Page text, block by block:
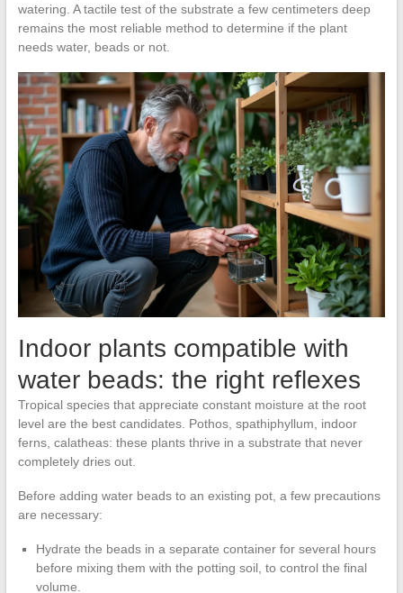
watering. A tactile test of the substrate a few centimeters deep
remains the most reliable method to determine if the plant
needs water, beads or not.
Indoor plants compatible with
water beads: the right reflexes
Tropical species that appreciate constant moisture at the root
level are the best candidates. Pothos, spathiphyllum, indoor
ferns, calatheas: these plants thrive in a substrate that never
completely dries out.
Before adding water beads to an existing pot, a few precautions
are necessary:
Hydrate the beads in a separate container for several hours
before mixing them with the potting soil, to control the final
volume.